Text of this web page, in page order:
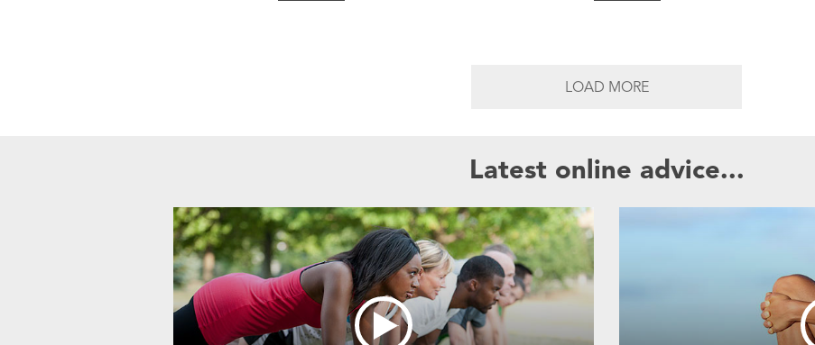
LOAD MORE
Latest online advice...